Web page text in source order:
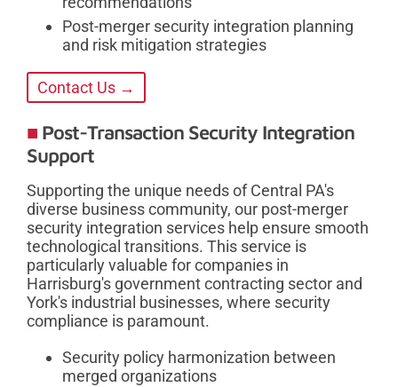
Post-merger security integration planning
and risk mitigation strategies
Contact Us →
Post-Transaction Security Integration
Support
Supporting the unique needs of Central PA's
diverse business community, our post-merger
security integration services help ensure smooth
technological transitions. This service is
particularly valuable for companies in
Harrisburg's government contracting sector and
York's industrial businesses, where security
compliance is paramount.
Security policy harmonization between
merged organizations